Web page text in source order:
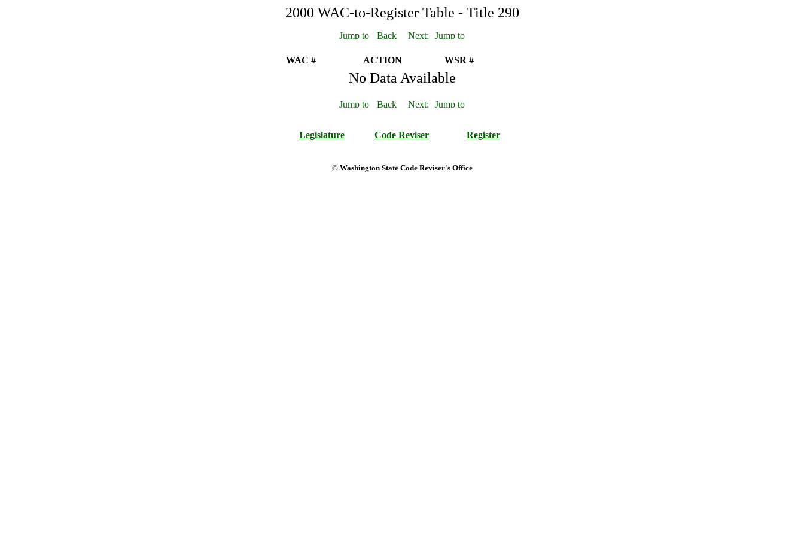
2000 WAC-to-Register Table - Title 290
WAC # ACTION WSR #
No Data Available
Legislature Code Reviser Register
© Washington State Code Reviser's Office